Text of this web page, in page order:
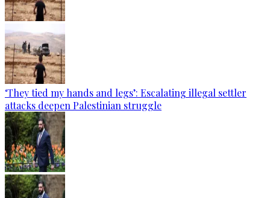
‘They tied my hands and legs’: Escalating illegal settler
attacks deepen Palestinian struggle